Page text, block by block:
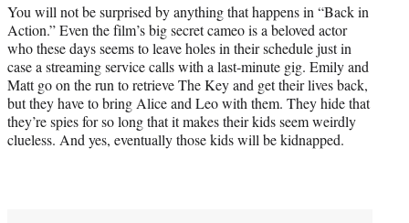
You will not be surprised by anything that happens in “Back in
Action.” Even the film’s big secret cameo is a beloved actor
who these days seems to leave holes in their schedule just in
case a streaming service calls with a last-minute gig. Emily and
Matt go on the run to retrieve The Key and get their lives back,
but they have to bring Alice and Leo with them. They hide that
they’re spies for so long that it makes their kids seem weirdly
clueless. And yes, eventually those kids will be kidnapped.